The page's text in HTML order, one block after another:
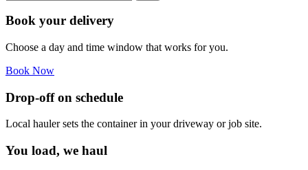
Book your delivery
Choose a day and time window that works for you.
Book Now
Drop-off on schedule
Local hauler sets the container in your driveway or job site.
You load, we haul